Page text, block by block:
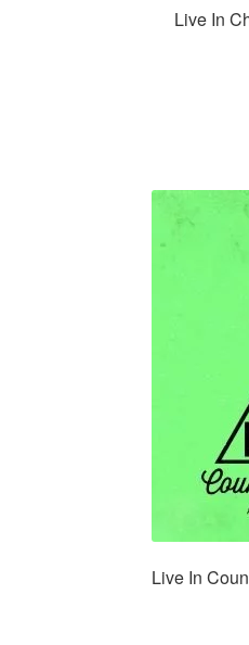
Live In
Live In